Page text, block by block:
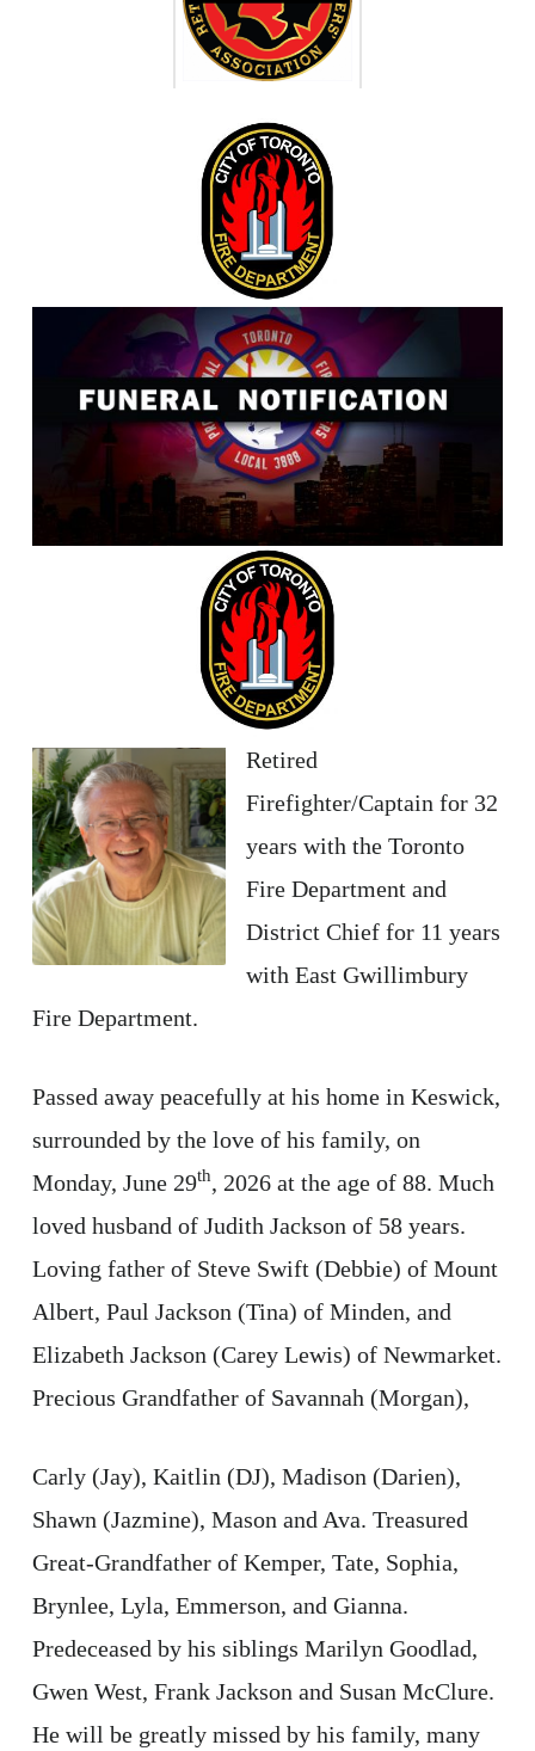
Retired
Firefighter/Captain for 32
years with the Toronto
Fire Department and
District Chief for 11 years
with East Gwillimbury
Fire Department.
Passed away peacefully at his home in Keswick,
surrounded by the love of his family, on
Monday, June 29th, 2026 at the age of 88. Much
loved husband of Judith Jackson of 58 years.
Loving father of Steve Swift (Debbie) of Mount
Albert, Paul Jackson (Tina) of Minden, and
Elizabeth Jackson (Carey Lewis) of Newmarket.
Precious Grandfather of Savannah (Morgan),
Carly (Jay), Kaitlin (DJ), Madison (Darien),
Shawn (Jazmine), Mason and Ava. Treasured
Great-Grandfather of Kemper, Tate, Sophia,
Brynlee, Lyla, Emmerson, and Gianna.
Predeceased by his siblings Marilyn Goodlad,
Gwen West, Frank Jackson and Susan McClure.
He will be greatly missed by his family, many